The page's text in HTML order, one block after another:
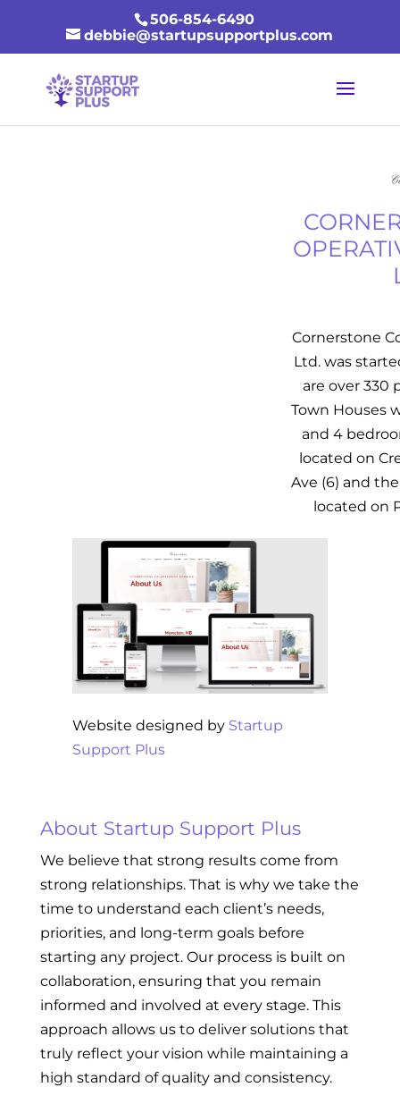
506-854-6490
debbie@startupsupportplus.com
Cornerstone
Ltd. was
are over 330
Town Houses
and 4
located on
Ave (6) and
located on
Website designed by Startup
Support Plus
About Startup Support Plus
We believe that strong results come from
strong relationships. That is why we take the
time to understand each client’s needs,
priorities, and long-term goals before
starting any project. Our process is built on
collaboration, ensuring that you remain
informed and involved at every stage. This
approach allows us to deliver solutions that
truly reflect your vision while maintaining a
high standard of quality and consistency.